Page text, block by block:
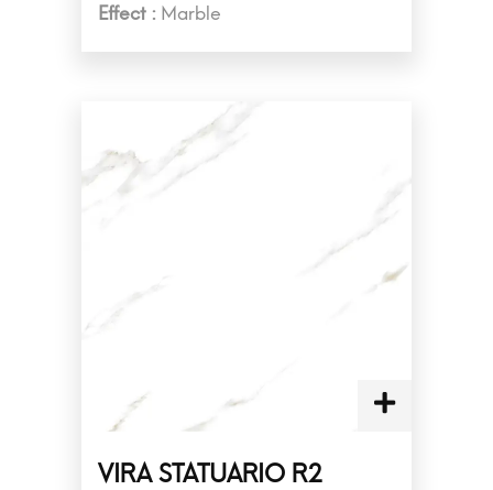
Effect : Marble
VIRA STATUARIO R2